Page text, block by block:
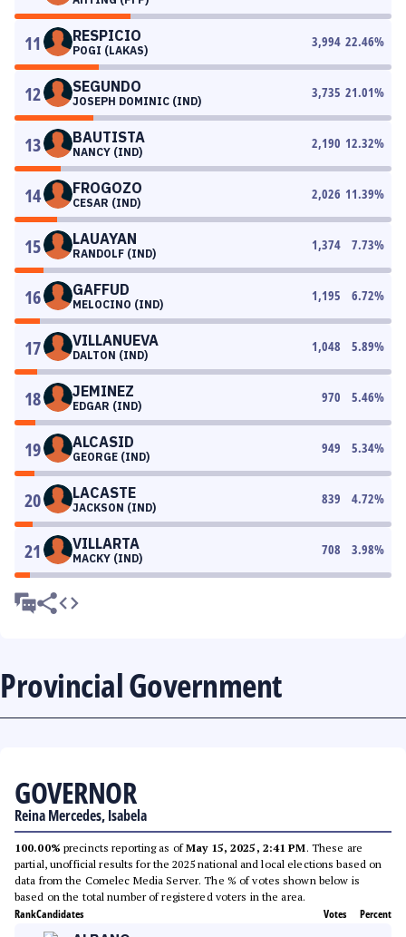
11 RESPICIO
POGI (LAKAS)
3,994 22.46%
12 SEGUNDO
JOSEPH DOMINIC (IND)
3,735 21.01%
13 BAUTISTA
NANCY (IND)
2,190 12.32%
14 FROGOZO
CESAR (IND)
2,026 11.39%
15 LAUAYAN
RANDOLF (IND)
1,374 7.73%
16 GAFFUD
MELOCINO (IND)
1,195 6.72%
17 VILLANUEVA
DALTON (IND)
1,048 5.89%
18 JEMINEZ
EDGAR (IND)
970 5.46%
19 ALCASID
GEORGE (IND)
949 5.34%
20 LACASTE
JACKSON (IND)
839 4.72%
21 VILLARTA
MACKY (IND)
708 3.98%
Provincial Government
GOVERNOR
Reina Mercedes, Isabela
100.00% precincts reporting as ofMay 15, 2025, 2:41 PM. These are
partial, unofficial results for the 2025 national and local elections based on
data from the Comelec Media Server. The % of votes shown below is
based on the total number of registered voters in the area.
RankCandidates Votes Percent